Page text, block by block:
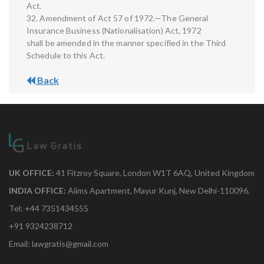
Act.
32. Amendment of Act 57 of 1972.—The General
Insurance Business (Nationalisation) Act, 1972
shall be amended in the manner specified in the Third
Schedule to this Act.
Back
UK OFFICE: 41 Fitzroy Square, London W1T 6AQ, United Kingdom
INDIA OFFICE: Aiims Apartment, Mayur Kunj, New Delhi-110096.
Tel: +44 7351434555
+91 9324238712
Email: lawgratis@gmail.com